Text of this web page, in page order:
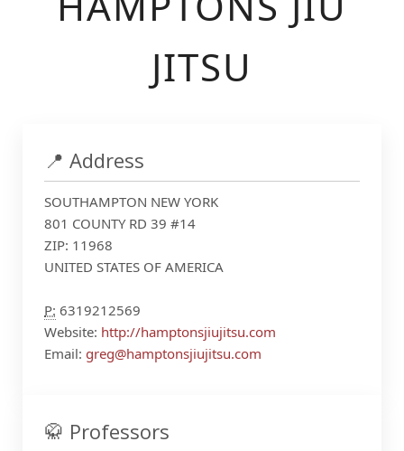
JITSU
📍 Address
SOUTHAMPTON NEW YORK
801 COUNTY RD 39 #14
ZIP: 11968
UNITED STATES OF AMERICA
P: 6319212569
Website: http://hamptonsjiujitsu.com
Email: greg@hamptonsjiujitsu.com
🥋 Professors